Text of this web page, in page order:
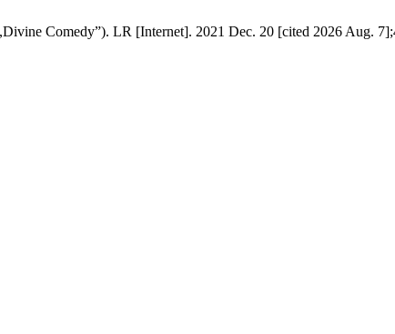
Comedy”). LR [Internet]. 2021 Dec. 20 [cited 2026 Aug.